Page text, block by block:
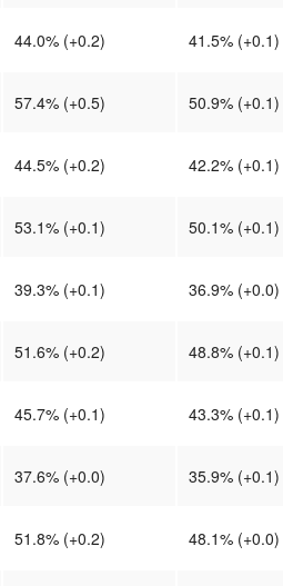
44.0% (+0.2) 41.5% (+0.1)
57.4% (+0.5) 50.9% (+0.1)
44.5% (+0.2) 42.2% (+0.1)
53.1% (+0.1) 50.1% (+0.1)
39.3% (+0.1) 36.9% (+0.0)
51.6% (+0.2) 48.8% (+0.1)
45.7% (+0.1) 43.3% (+0.1)
37.6% (+0.0) 35.9% (+0.1)
51.8% (+0.2) 48.1% (+0.0)